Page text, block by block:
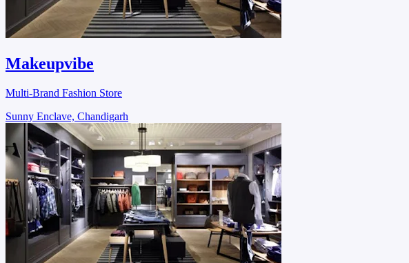
Makeupvibe
Multi-Brand Fashion Store
Sunny Enclave, Chandigarh